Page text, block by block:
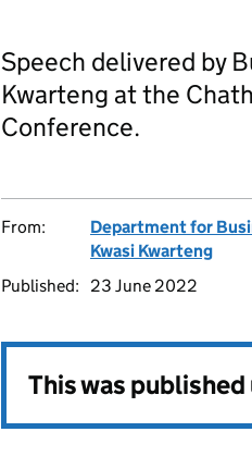
Speech delivered by
Kwarteng at the
Conference.
From: Department for
Kwasi Kwarteng
Published:
23 June 2022
This was